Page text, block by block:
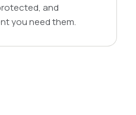
and
you need them.